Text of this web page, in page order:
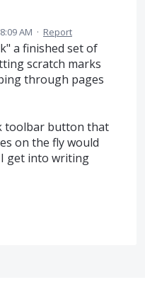
AM · Report
a finished set of
scratch marks
through pages
toolbar button that
on the fly would
get into writing